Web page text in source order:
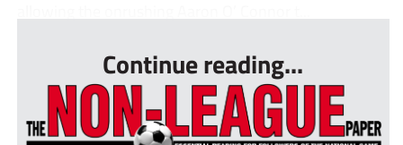
Continue reading...